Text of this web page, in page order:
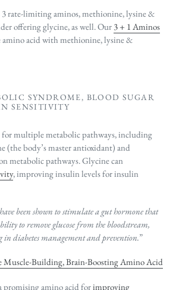
rate-limiting aminos, methionine, lysine &
offering glycine, as well. Our 3 + 1 Aminos
acid with methionine, lysine &
SYNDROME, BLOOD SUGAR
SENSITIVITY
for multiple metabolic pathways, including
(the body’s master antioxidant) and
metabolic pathways. Glycine can
, improving insulin levels for insulin
been shown to stimulate a gut hormone that
to removeglucose from the bloodstream,
diabetes management and prevention.”
Muscle-Building, Brain-Boosting Amino Acid
promising amino acid forimproving